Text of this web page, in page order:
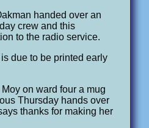
handed over an
crew and this
to the radio service.
due to be printed early
on ward four a mug
Thursday hands over
thanks for making her